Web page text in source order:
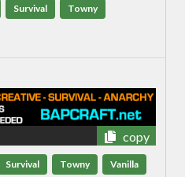
Survival Towny
copy
Survival Towny Vanilla